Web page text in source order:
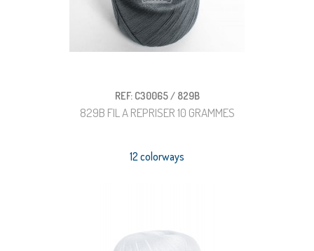
REF: C30065 / 829B
829B FIL A REPRISER 10 GRAMMES
12 colorways